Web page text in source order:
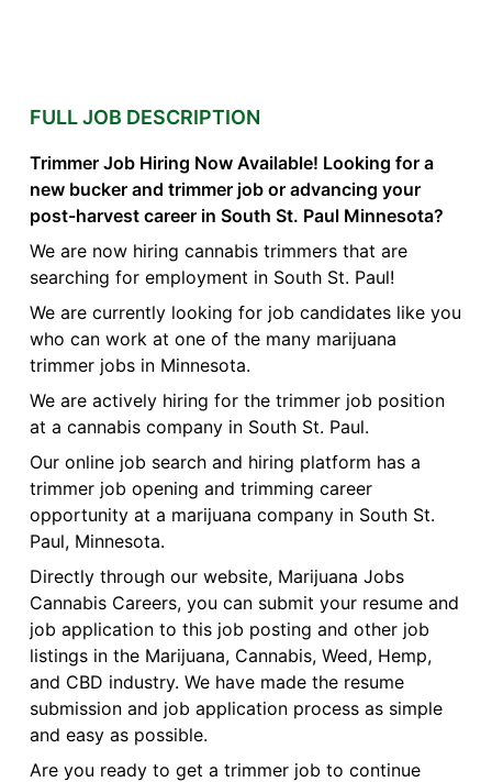
FULL JOB DESCRIPTION
Trimmer Job Hiring Now Available! Looking for a
new bucker and trimmer job or advancing your
post-harvest career in South St. Paul Minnesota?
We are now hiring cannabis trimmers that are
searching for employment in South St. Paul!
We are currently looking for job candidates like you
who can work at one of the many marijuana
trimmer jobs in Minnesota.
We are actively hiring for the trimmer job position
at a cannabis company in South St. Paul.
Our online job search and hiring platform has a
trimmer job opening and trimming career
opportunity at a marijuana company in South St.
Paul, Minnesota.
Directly through our website, Marijuana Jobs
Cannabis Careers, you can submit your resume and
job application to this job posting and other job
listings in the Marijuana, Cannabis, Weed, Hemp,
and CBD industry. We have made the resume
submission and job application process as simple
and easy as possible.
Are you ready to get a trimmer job to continue